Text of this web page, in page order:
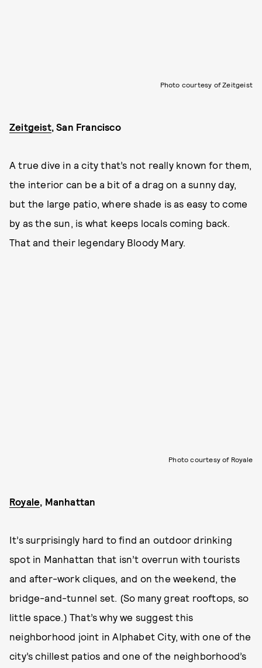
Photo courtesy of Zeitgeist
Zeitgeist, San Francisco
A true dive in a city that’s not really known for them,
the interior can be a bit of a drag on a sunny day,
but the large patio, where shade is as easy to come
by as the sun, is what keeps locals coming back.
That and their legendary Bloody Mary.
Photo courtesy of Royale
Royale , Manhattan
It’s surprisingly hard to find an outdoor drinking
spot in Manhattan that isn’t overrun with tourists
and after-work cliques, and on the weekend, the
bridge-and-tunnel set. (So many great rooftops, so
little space.) That’s why we suggest this
neighborhood joint in Alphabet City, with one of the
city’s chillest patios and one of the neighborhood’s